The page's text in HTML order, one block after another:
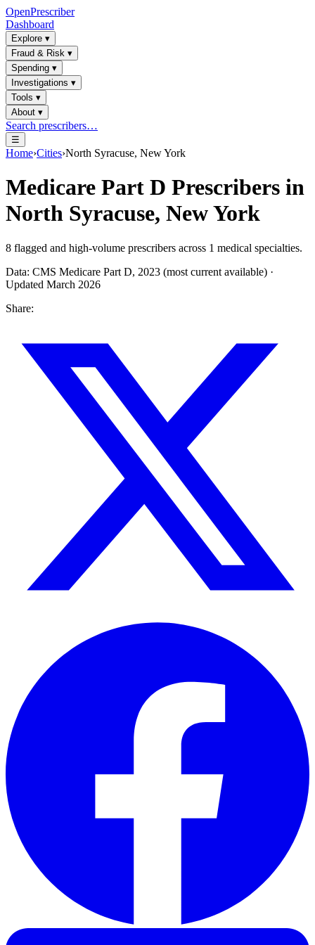
OpenPrescriber
Dashboard
Explore ▾
Fraud & Risk ▾
Spending ▾
Investigations ▾
Tools ▾
About ▾
Search prescribers…
☰
Home›Cities›North Syracuse, New York
Medicare Part D Prescribers in
North Syracuse, New York
8 flagged and high-volume prescribers across 1 medical specialties.
Data: CMS Medicare Part D, 2023 (most current available) ·
Updated March 2026
Share: